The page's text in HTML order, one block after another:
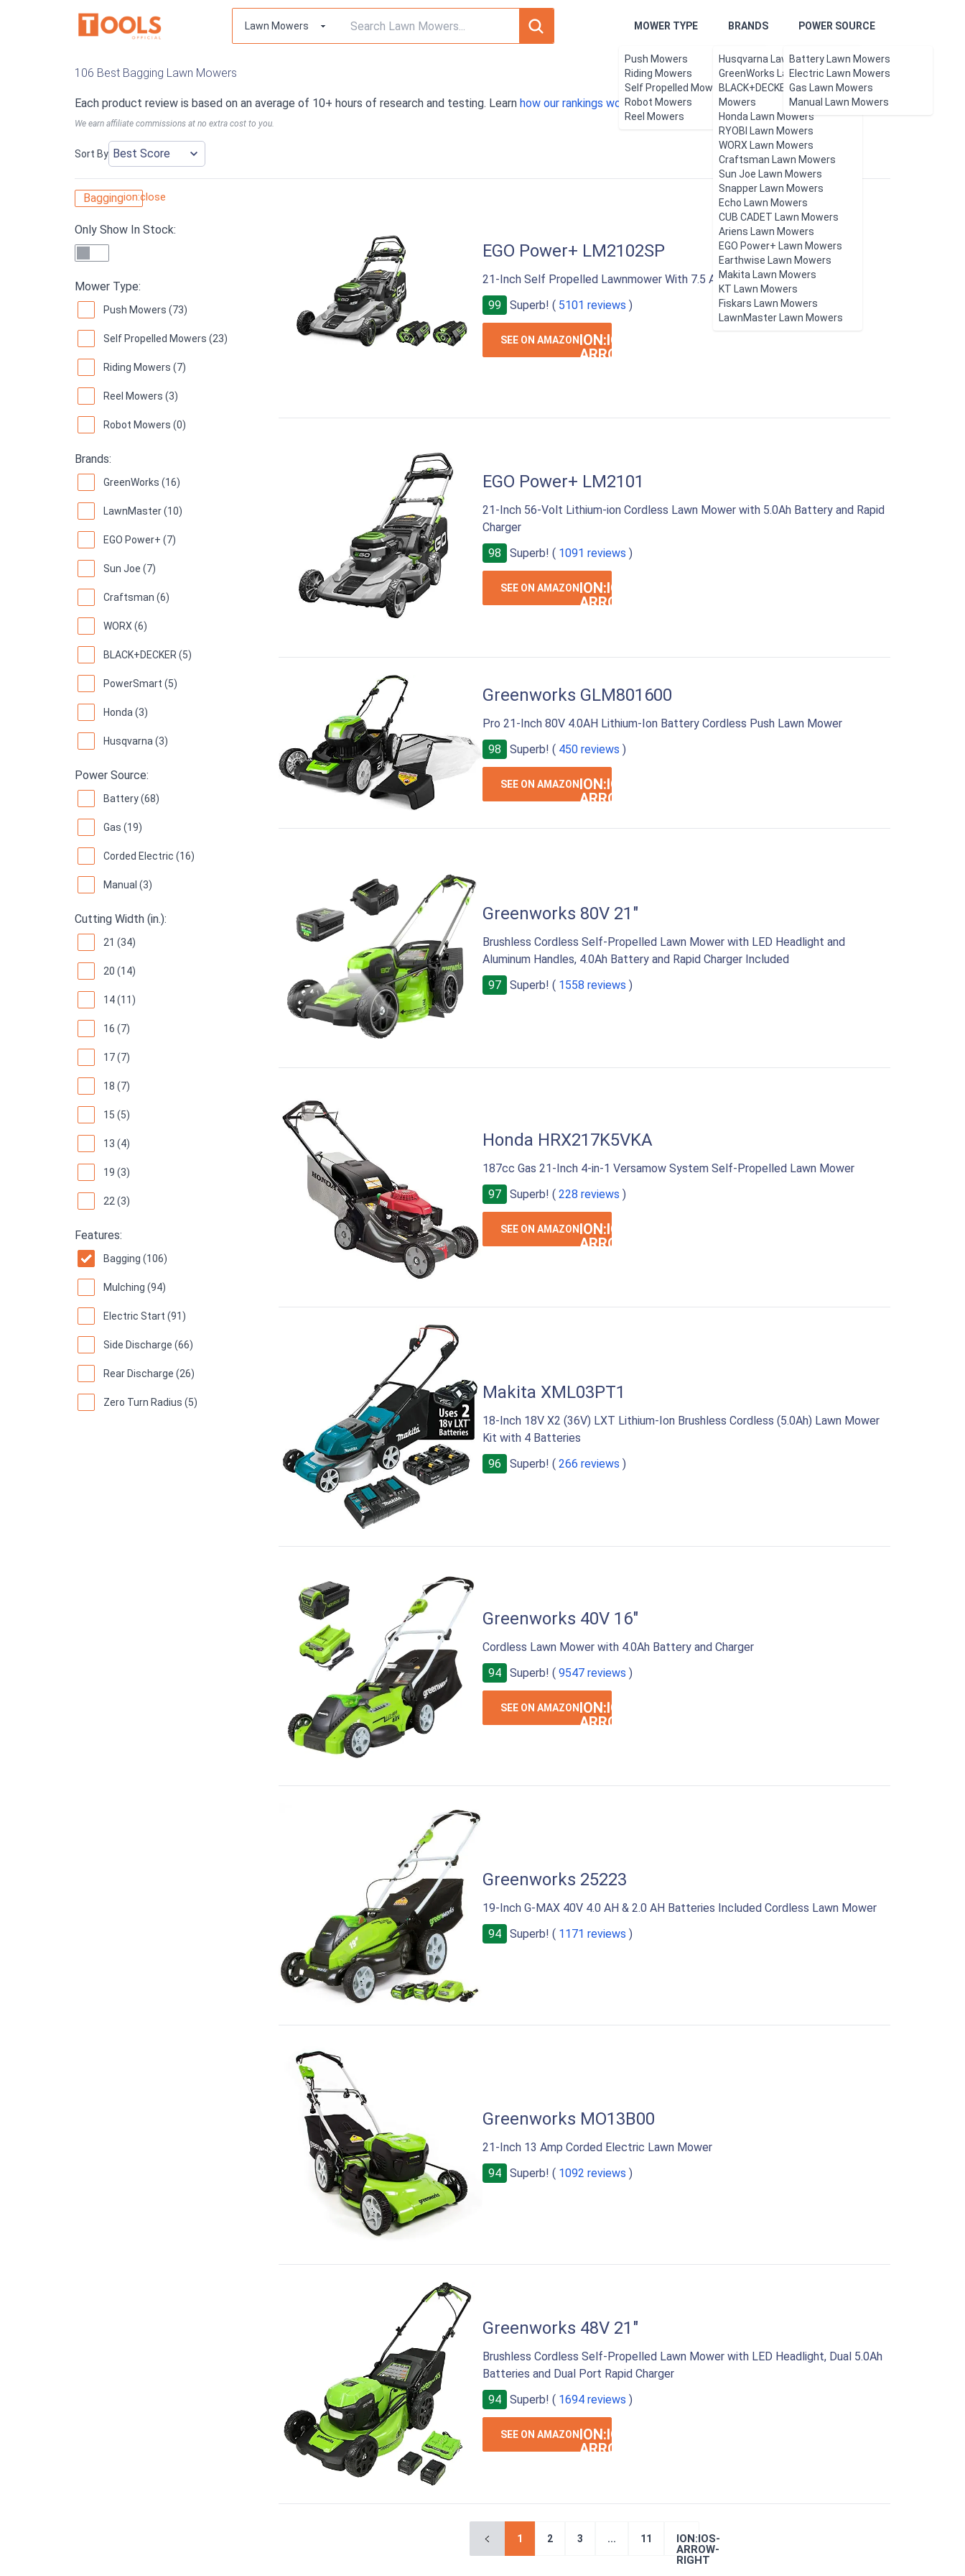
MOWER TYPE
Push Mowers
Riding Mowers
Self Propelled Mowers
Robot Mowers
Reel Mowers
BRANDS
Husqvarna Lawn Mowers
GreenWorks Lawn Mowers
BLACK+DECKER Lawn
Mowers
Honda Lawn Mowers
RYOBI Lawn Mowers
WORX Lawn Mowers
Craftsman Lawn Mowers
Sun Joe Lawn Mowers
Snapper Lawn Mowers
Echo Lawn Mowers
CUB CADET Lawn Mowers
Ariens Lawn Mowers
EGO Power+ Lawn Mowers
Earthwise Lawn Mowers
Makita Lawn Mowers
KT Lawn Mowers
Fiskars Lawn Mowers
LawnMaster Lawn Mowers
POWER SOURCE
Battery Lawn Mowers
Electric Lawn Mowers
Gas Lawn Mowers
Manual Lawn Mowers
106 Best Bagging Lawn Mowers
Each product review is based on an average of 10+ hours of research and testing. Learn how our rankings work. Updated Aug 2026.
We earn affiliate commissions at no extra cost to you.
Sort By
Baggingion:close
Only Show In Stock:
Mower Type:
Push Mowers (73)
Self Propelled Mowers (23)
Riding Mowers (7)
Reel Mowers (3)
Robot Mowers (0)
Brands:
GreenWorks (16)
LawnMaster (10)
EGO Power+ (7)
Sun Joe (7)
Craftsman (6)
WORX (6)
BLACK+DECKER (5)
PowerSmart (5)
Honda (3)
Husqvarna (3)
Power Source:
Battery (68)
Gas (19)
Corded Electric (16)
Manual (3)
Cutting Width (in.):
21 (34)
20 (14)
14 (11)
16 (7)
17 (7)
18 (7)
15 (5)
13 (4)
19 (3)
22 (3)
Features:
Bagging (106)
Mulching (94)
Electric Start (91)
Side Discharge (66)
Rear Discharge (26)
Zero Turn Radius (5)
EGO Power+ LM2102SP
21-Inch Self Propelled Lawnmower With 7.5 AH Battery And Rapid Charger
99
Superb! ( 5101 reviews )
SEE ON AMAZONION:IOS-
ARROW-
EGO Power+ LM2101
21-Inch 56-Volt Lithium-ion Cordless Lawn Mower with 5.0Ah Battery and Rapid
Charger
98
Superb! ( 1091 reviews )
SEE ON AMAZONION:IOS-
ARROW-
Greenworks GLM801600
Pro 21-Inch 80V 4.0AH Lithium-Ion Battery Cordless Push Lawn Mower
98
Superb! ( 450 reviews )
SEE ON AMAZON ION:IOS-
ARROW-
Greenworks 80V 21"
Brushless Cordless Self-Propelled Lawn Mower with LED Headlight and
Aluminum Handles, 4.0Ah Battery and Rapid Charger Included
97
Superb! ( 1558 reviews )
Honda HRX217K5VKA
187cc Gas 21-Inch 4-in-1 Versamow System Self-Propelled Lawn Mower
97
Superb! ( 228 reviews )
SEE ON AMAZON ION:IOS-
ARROW-
Makita XML03PT1
18-Inch 18V X2 (36V) LXT Lithium‑Ion Brushless Cordless (5.0Ah) Lawn Mower
Kit with 4 Batteries
96
Superb! ( 266 reviews )
Greenworks 40V 16"
Cordless Lawn Mower with 4.0Ah Battery and Charger
94
Superb! ( 9547 reviews )
SEE ON AMAZON ION:IOS-
ARROW-
Greenworks 25223
19-Inch G-MAX 40V 4.0 AH & 2.0 AH Batteries Included Cordless Lawn Mower
94
Superb! ( 1171 reviews )
Greenworks MO13B00
21-Inch 13 Amp Corded Electric Lawn Mower
94
Superb! ( 1092 reviews )
Greenworks 48V 21"
Brushless Cordless Self-Propelled Lawn Mower with LED Headlight, Dual 5.0Ah
Batteries and Dual Port Rapid Charger
94
Superb! ( 1694 reviews )
SEE ON AMAZON ION:IOS-
ARROW-
1 2 3 ... 11
ION:IOS-
ARROW-
RIGHT